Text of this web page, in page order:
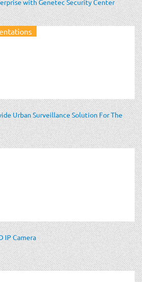
with Genetec Security Center
Urban Surveillance Solution For The
IP Camera